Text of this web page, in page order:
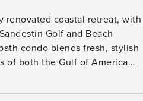
renovated coastal retreat, with
Golf and Beach
condo blends fresh, stylish
of both the Gulf of America
• Renovated interiors with